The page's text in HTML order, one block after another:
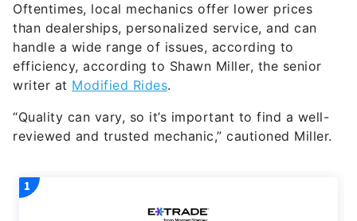
Oftentimes, local mechanics offer lower prices
than dealerships, personalized service, and can
handle a wide range of issues, according to
efficiency, according to Shawn Miller, the senior
writer at Modified Rides.
“Quality can vary, so it’s important to find a well-
reviewed and trusted mechanic,” cautioned Miller.